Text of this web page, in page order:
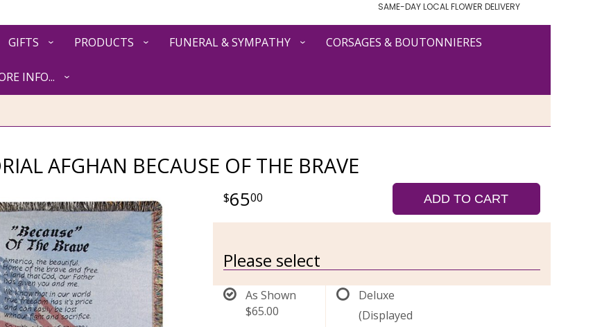
SAME-DAY LOCAL FLOWER DELIVERY
GIFTS PRODUCTS FUNERAL & SYMPATHY CORSAGES & BOUTONNIERES
INFO...
AFGHAN BECAUSE OF THE BRAVE
6500 ADD TO CART
Please select
As Shown
$65.00
Deluxe
(Displayed